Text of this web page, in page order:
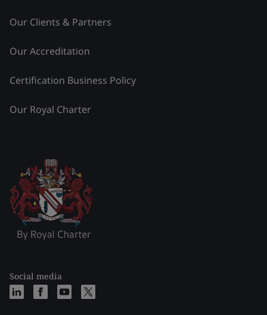
Our Clients & Partners
Our Accreditation
Certification Business Policy
Our Royal Charter
Social media